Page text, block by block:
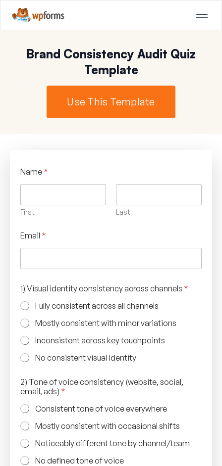
Brand Consistency Audit Quiz
Template
Use This Template
Name *
First Last
Email *
1) Visual identity consistency across channels *
Fully consistent across all channels
Mostly consistent with minor variations
Inconsistent across key touchpoints
No consistent visual identity
2) Tone of voice consistency (website, social,
email, ads) *
Consistent tone of voice everywhere
Mostly consistent with occasional shifts
Noticeably different tone by channel/team
No defined tone of voice